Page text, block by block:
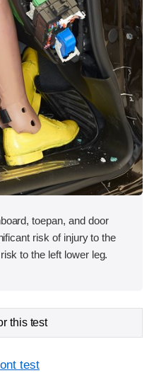
toepan, and door
risk of injury to the
to the left lower leg.
this test
test